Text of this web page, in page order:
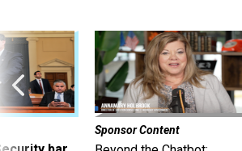
Sponsor Content